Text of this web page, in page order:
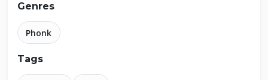
Genres
Phonk
Tags